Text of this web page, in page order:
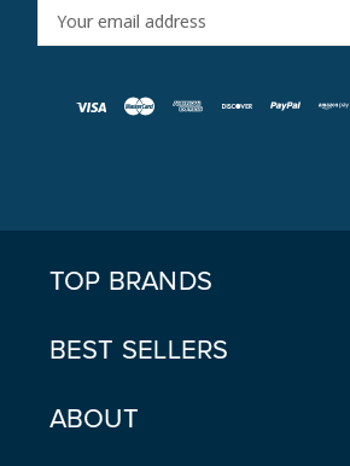
M
TOP BRANDS
BEST SELLERS
ABOUT